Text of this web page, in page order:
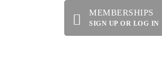
MEMBERSHIPS
SIGN UP OR LOG IN